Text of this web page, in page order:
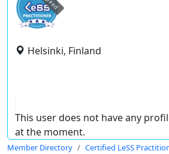
Helsinki, Finland
This user does not have any
at the moment.
Member Directory Certified LeSS